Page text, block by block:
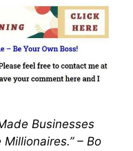
Businesses
–Bo